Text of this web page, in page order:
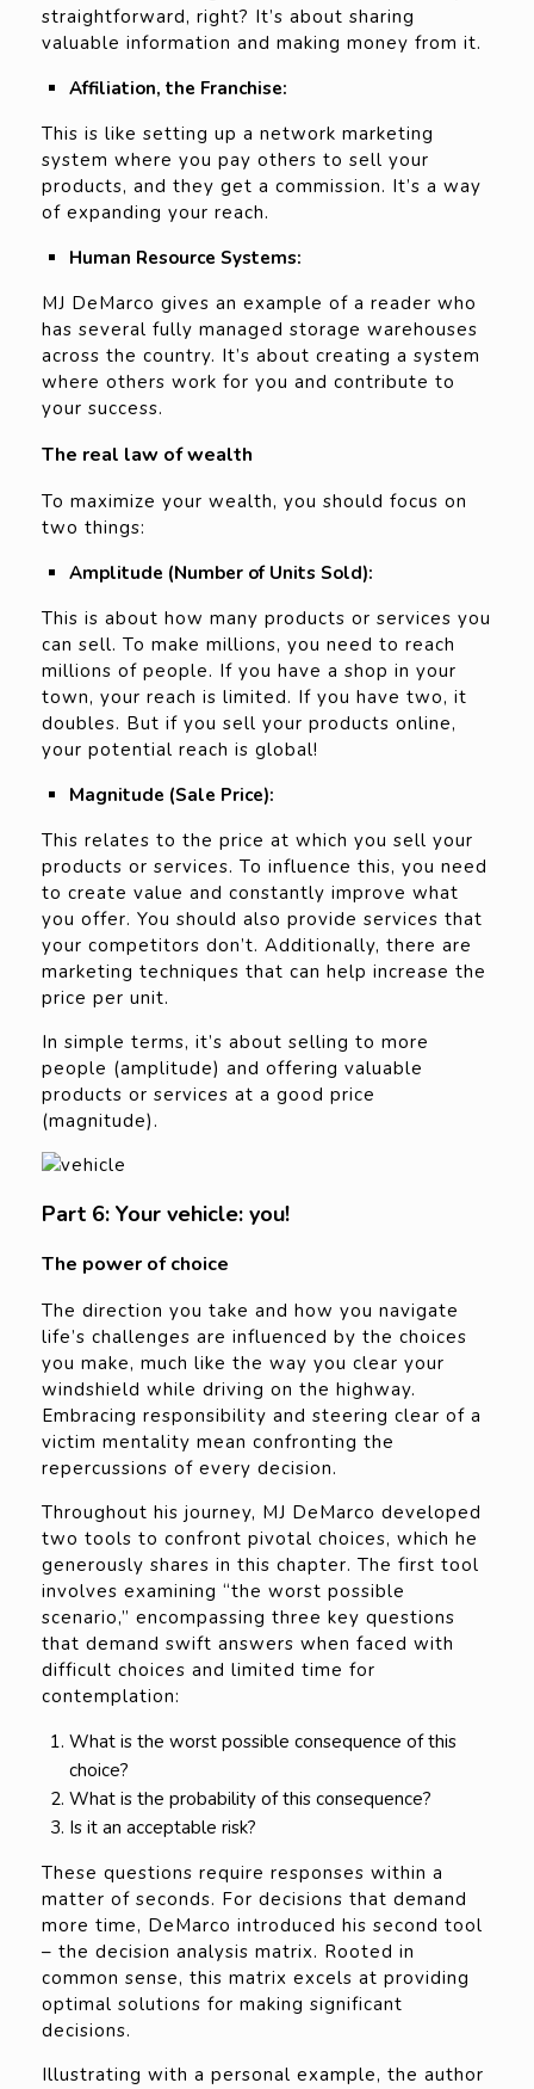
straightforward, right? It’s about sharing
valuable information and making money from it.
Affiliation, the Franchise:
This is like setting up a network marketing
system where you pay others to sell your
products, and they get a commission. It’s a way
of expanding your reach.
Human Resource Systems:
MJ DeMarco gives an example of a reader who
has several fully managed storage warehouses
across the country. It’s about creating a system
where others work for you and contribute to
your success.
The real law of wealth
To maximize your wealth, you should focus on
two things:
Amplitude (Number of Units Sold):
This is about how many products or services you
can sell. To make millions, you need to reach
millions of people. If you have a shop in your
town, your reach is limited. If you have two, it
doubles. But if you sell your products online,
your potential reach is global!
Magnitude (Sale Price):
This relates to the price at which you sell your
products or services. To influence this, you need
to create value and constantly improve what
you offer. You should also provide services that
your competitors don’t. Additionally, there are
marketing techniques that can help increase the
price per unit.
In simple terms, it’s about selling to more
people (amplitude) and offering valuable
products or services at a good price
(magnitude).
Part 6: Your vehicle: you!
The power of choice
The direction you take and how you navigate
life’s challenges are influenced by the choices
you make, much like the way you clear your
windshield while driving on the highway.
Embracing responsibility and steering clear of a
victim mentality mean confronting the
repercussions of every decision.
Throughout his journey, MJ DeMarco developed
two tools to confront pivotal choices, which he
generously shares in this chapter. The first tool
involves examining “the worst possible
scenario,” encompassing three key questions
that demand swift answers when faced with
difficult choices and limited time for
contemplation:
What is the worst possible consequence of this
choice?
What is the probability of this consequence?
Is it an acceptable risk?
These questions require responses within a
matter of seconds. For decisions that demand
more time, DeMarco introduced his second tool
– the decision analysis matrix. Rooted in
common sense, this matrix excels at providing
optimal solutions for making significant
decisions.
Illustrating with a personal example, the author